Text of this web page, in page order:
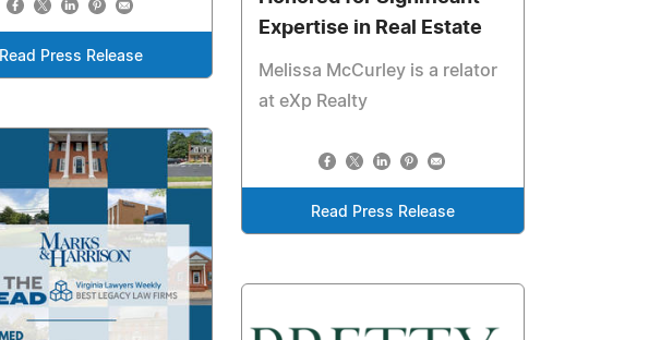
Read Press Release
Expertise in Real Estate
Melissa McCurley is a relator
at eXp Realty
Read Press Release